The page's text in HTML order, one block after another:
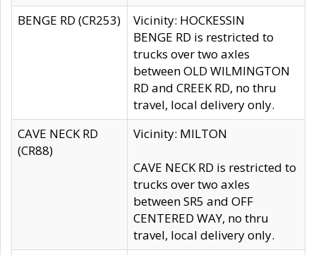
BENGE RD (CR253)
Vicinity: HOCKESSIN
BENGE RD is restricted to
trucks over two axles
between OLD WILMINGTON
RD and CREEK RD, no thru
travel, local delivery only.
CAVE NECK RD
(CR88)
Vicinity: MILTON
CAVE NECK RD is restricted to
trucks over two axles
between SR5 and OFF
CENTERED WAY, no thru
travel, local delivery only.